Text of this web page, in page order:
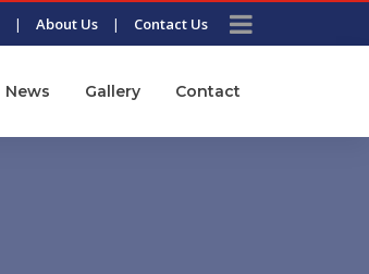
| About Us | Contact Us
News Gallery Contact